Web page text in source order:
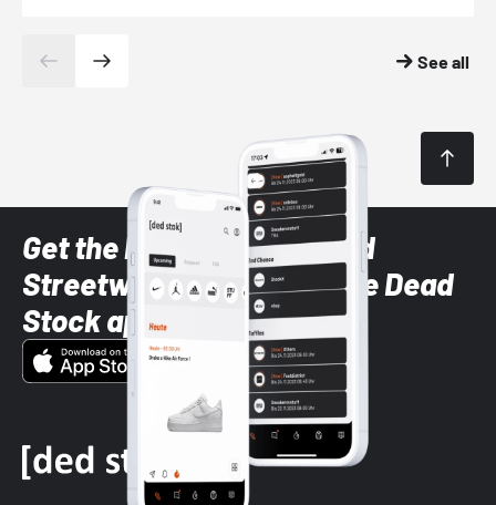
See all
Get the latest Sneaker and
Streetwear styles with the Dead
Stock app